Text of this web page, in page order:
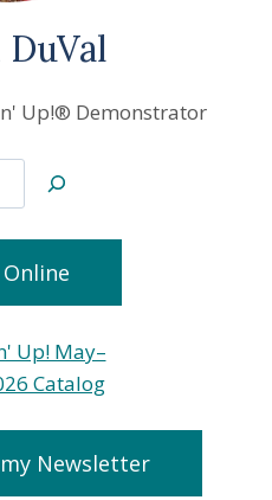
Up!® Demonstrator
Newsletter